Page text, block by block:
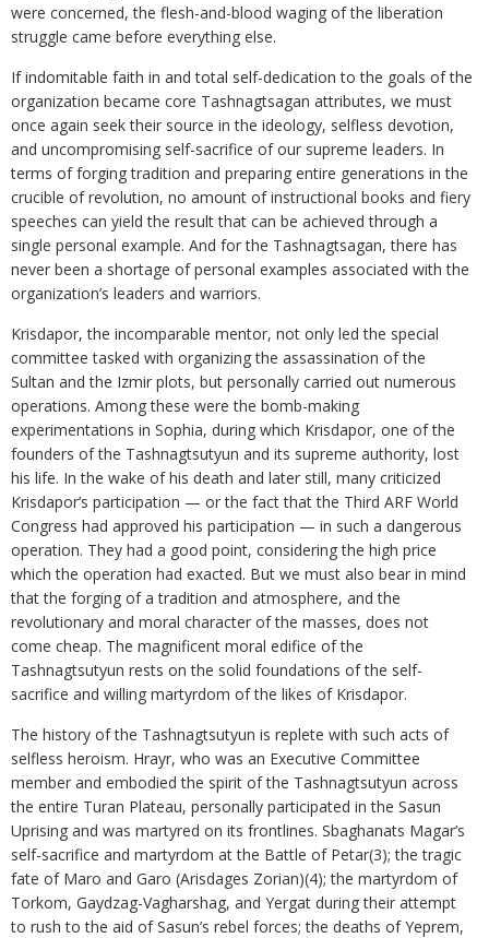
were concerned, the flesh-and-blood waging of the liberation
struggle came before everything else.
If indomitable faith in and total self-dedication to the goals of the
organization became core Tashnagtsagan attributes, we must
once again seek their source in the ideology, selfless devotion,
and uncompromising self-sacrifice of our supreme leaders. In
terms of forging tradition and preparing entire generations in the
crucible of revolution, no amount of instructional books and fiery
speeches can yield the result that can be achieved through a
single personal example. And for the Tashnagtsagan, there has
never been a shortage of personal examples associated with the
organization’s leaders and warriors.
Krisdapor, the incomparable mentor, not only led the special
committee tasked with organizing the assassination of the
Sultan and the Izmir plots, but personally carried out numerous
operations. Among these were the bomb-making
experimentations in Sophia, during which Krisdapor, one of the
founders of the Tashnagtsutyun and its supreme authority, lost
his life. In the wake of his death and later still, many criticized
Krisdapor’s participation — or the fact that the Third ARF World
Congress had approved his participation — in such a dangerous
operation. They had a good point, considering the high price
which the operation had exacted. But we must also bear in mind
that the forging of a tradition and atmosphere, and the
revolutionary and moral character of the masses, does not
come cheap. The magnificent moral edifice of the
Tashnagtsutyun rests on the solid foundations of the self-
sacrifice and willing martyrdom of the likes of Krisdapor.
The history of the Tashnagtsutyun is replete with such acts of
selfless heroism. Hrayr, who was an Executive Committee
member and embodied the spirit of the Tashnagtsutyun across
the entire Turan Plateau, personally participated in the Sasun
Uprising and was martyred on its frontlines. Sbaghanats Magar’s
self-sacrifice and martyrdom at the Battle of Petar(3); the tragic
fate of Maro and Garo (Arisdages Zorian)(4); the martyrdom of
Torkom, Gaydzag-Vagharshag, and Yergat during their attempt
to rush to the aid of Sasun’s rebel forces; the deaths of Yeprem,